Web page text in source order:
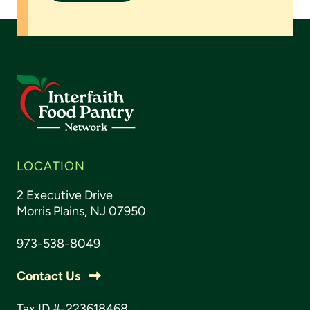
LOCATION
2 Executive Drive
Morris Plains, NJ 07950
973-538-8049
Contact Us